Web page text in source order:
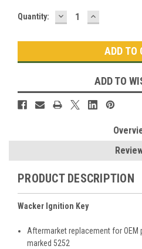
Current
Quantity: DECREASE
QUANTITY:
INCREASE
QUANTITY:
ADD TO
PRODUCT DESCRIPTION
Wacker Ignition Key
Aftermarket replacement for OEM
marked 5252